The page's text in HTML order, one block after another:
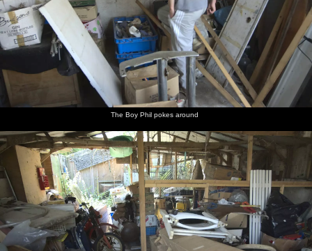
The Boy Phil pokes around